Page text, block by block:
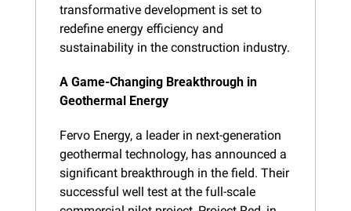
transformative development is set to
redefine energy efficiency and
sustainability in the construction industry.
A Game-Changing Breakthrough in
Geothermal Energy
Fervo Energy, a leader in next-generation
geothermal technology, has announced a
significant breakthrough in the field. Their
successful well test at the full-scale